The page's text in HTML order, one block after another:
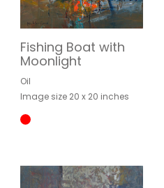
Fishing Boat with
Moonlight
Oil
Image size 20 x 20 inches